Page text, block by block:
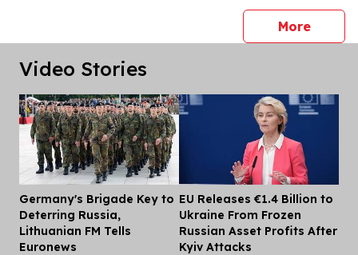
Morepress
Video Stories
Germany's Brigade Key to
Deterring Russia,
Lithuanian FM Tells
Euronews
EU Releases €1.4 Billion to
Ukraine From Frozen
Russian Asset Profits After
Kyiv Attacks